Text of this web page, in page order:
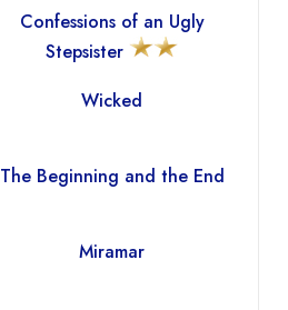
Confessions of an Ugly
Stepsister
Wicked
The Beginning and the End
Miramar